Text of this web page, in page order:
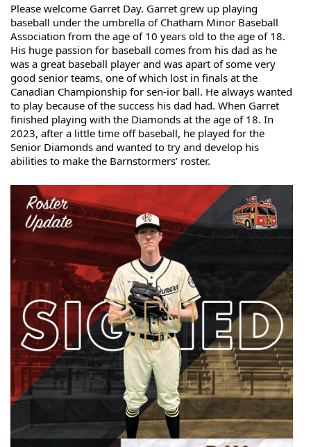
Please welcome Garret Day. Garret grew up playing
baseball under the umbrella of Chatham Minor Baseball
Association from the age of 10 years old to the age of 18.
His huge passion for baseball comes from his dad as he
was a great baseball player and was apart of some very
good senior teams, one of which lost in finals at the
Canadian Championship for sen-ior ball. He always wanted
to play because of the success his dad had. When Garret
finished playing with the Diamonds at the age of 18. In
2023, after a little time off baseball, he played for the
Senior Diamonds and wanted to try and develop his
abilities to make the Barnstormers’ roster.